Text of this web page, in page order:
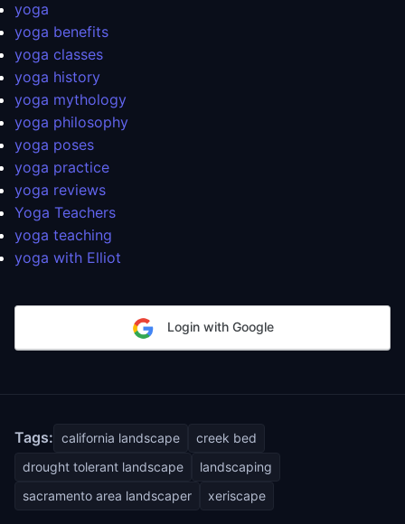
yoga
yoga benefits
yoga classes
yoga history
yoga mythology
yoga philosophy
yoga poses
yoga practice
yoga reviews
Yoga Teachers
yoga teaching
yoga with Elliot
Login with Google
Tags: california landscape
creek bed
drought tolerant landscape
landscaping
sacramento area landscaper
xeriscape